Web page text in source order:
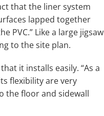
that the liner system
lapped together
PVC.” Like a large jigsaw
to the site plan.
it installs easily. “As a
flexibility are very
the floor and sidewall